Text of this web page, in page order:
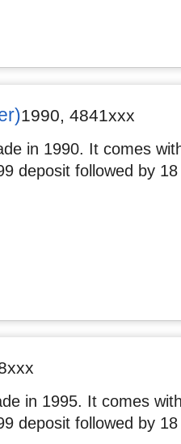
1990 4841xxx
in 1990. It comes
deposit followed by
in 1995. It comes
deposit followed by